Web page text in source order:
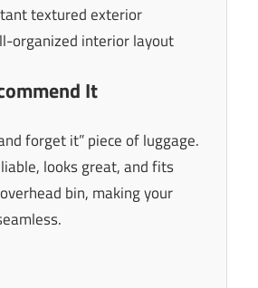
textured exterior
organized interior layout
It
forget it” piece of luggage.
looks great, and fits
bin, making your